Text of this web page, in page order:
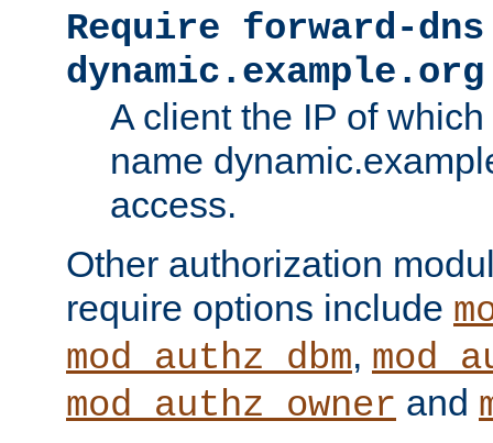
Require forward-dns
dynamic.example.org
A client the IP of
name
access.
Other authorization
require options include
mod_authz_dbm,
mod_authz_owner and